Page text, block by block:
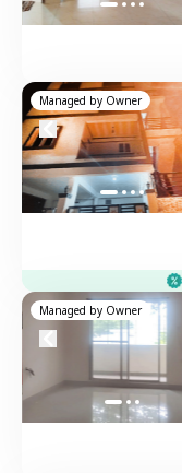
Managed by Owner
Managed by Owner